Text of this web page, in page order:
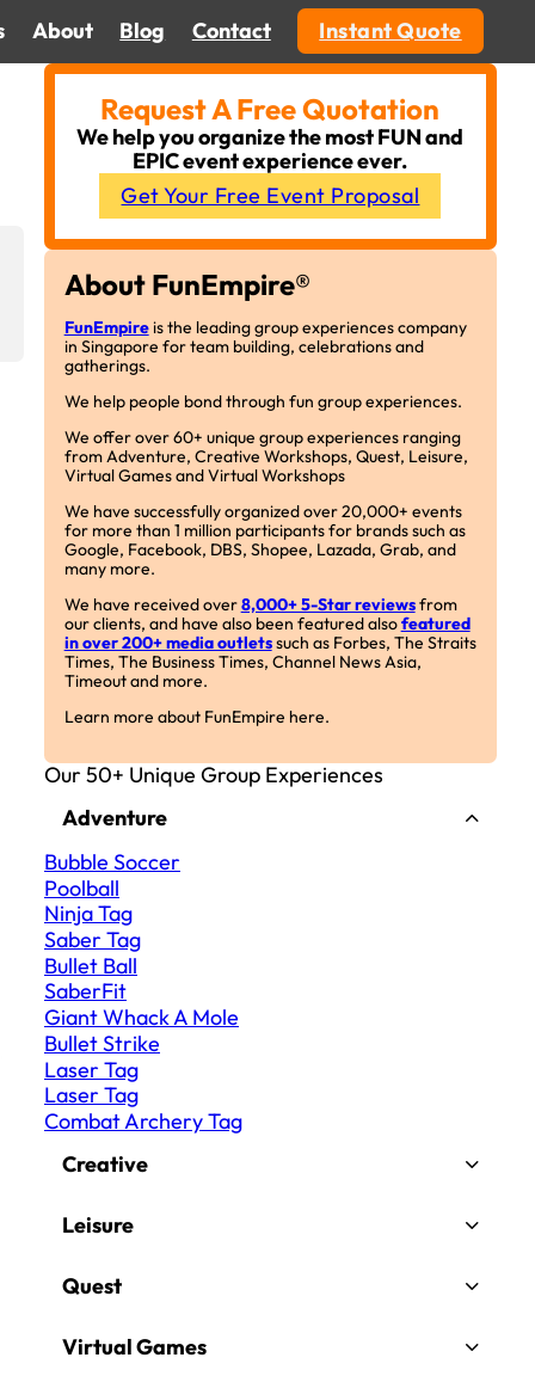
About Blog Contact Instant Quote
Request A Free Quotation
We help you organize the most FUN and
EPIC event experience ever.
Get Your Free Event Proposal
About FunEmpire®
FunEmpireis the leading group experiences company
in Singapore for team building, celebrations and
gatherings.
We help people bond through fun group experiences.
We offer over 60+ unique group experiences ranging
from Adventure, Creative Workshops, Quest, Leisure,
Virtual Games and Virtual Workshops
We have successfully organized over 20,000+ events
for more than 1 million participants for brands such as
Google, Facebook, DBS, Shopee, Lazada, Grab, and
many more.
We have received over8,000+ 5-Star reviewsfrom
our clients, and have also been featured alsofeatured
in over 200+ media outletssuch as Forbes, The Straits
Times, The Business Times, Channel News Asia,
Timeout and more.
Learn more about FunEmpire here.
Our 50+ Unique Group Experiences
Adventure
Bubble Soccer
Poolball
Ninja Tag
Saber Tag
Bullet Ball
SaberFit
Giant Whack A Mole
Bullet Strike
Laser Tag
Laser Tag
Combat Archery Tag
Creative
Leisure
Quest
Virtual Games